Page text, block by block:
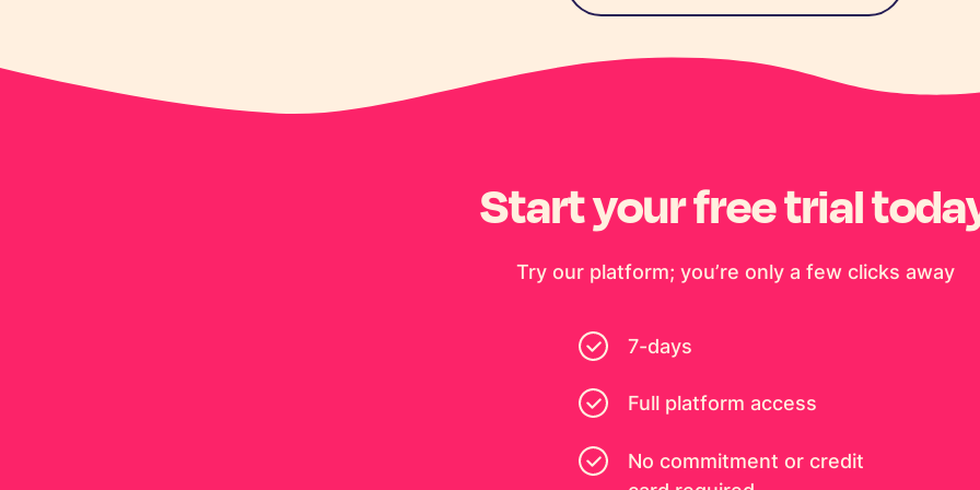
Start your free trial
Try our platform; you’re only a few clicks away
7-days
Full platform access
No commitment or credit